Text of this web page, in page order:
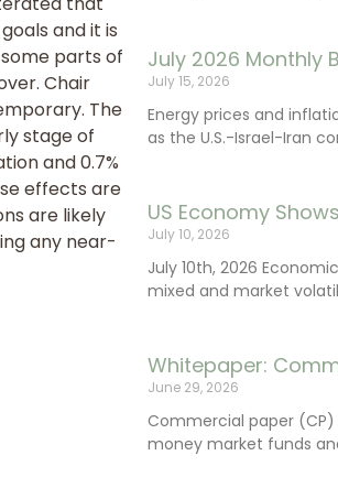
July 2026 Monthly
July 15, 2026
Energy prices and
as the U.S.-Israel-Iran
US Economy
July 10, 2026
July 10th, 2026
mixed and market
Whitepaper:
June 29, 2026
Commercial paper
money market funds
and it is
parts of
Chair
The
stage of
and 0.7%
effects are
are likely
any near-